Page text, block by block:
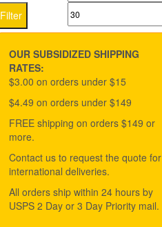
Filter
OUR SUBSIDIZED SHIPPING
RATES:
$3.00 on orders under $15
$4.49 on orders under $149
FREE shipping on orders $149 or
more.
Contact us to request the quote for
international deliveries.
All orders ship within 24 hours by
USPS 2 Day or 3 Day Priority mail.